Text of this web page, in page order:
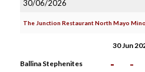
30/06/2026
The Junction Restaurant North Mayo
30 Jun
Ballina Stephenites - -